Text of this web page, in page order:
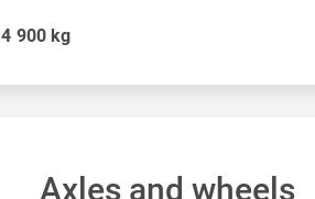
4 900 kg
Axles and wheels